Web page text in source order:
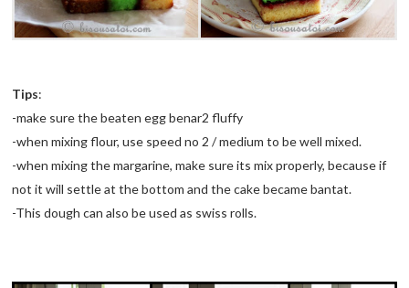
Tips:
-make sure the beaten eggbenar2 fluffy
-when mixing flour, use speed no 2 / medium to be well mixed.
-when mixing the margarine, make sure its mix properly, because if
not it will settle at the bottom and the cake becamebantat.
-This dough can also be used as swiss rolls.